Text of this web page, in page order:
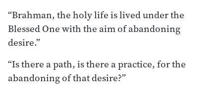
“Brahman, the holy life is lived under the
Blessed One with the aim of abandoning
desire.”
“Is there a path, is there a practice, for the
abandoning of that desire?”